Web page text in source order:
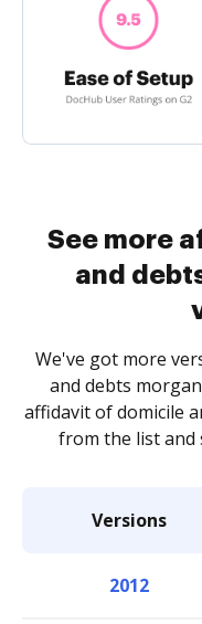
See more
and
We've got more
and debts
affidavit of domicile
from the list and
Versions
2012